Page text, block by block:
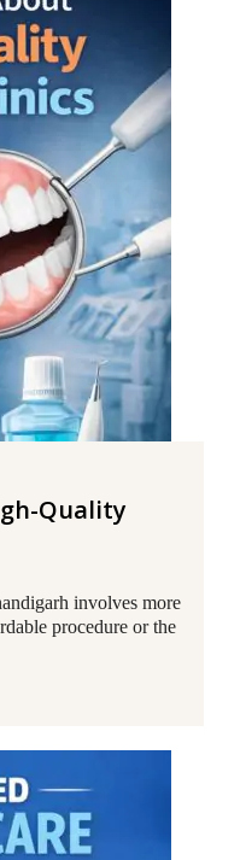
Quality
involves more
procedure or the